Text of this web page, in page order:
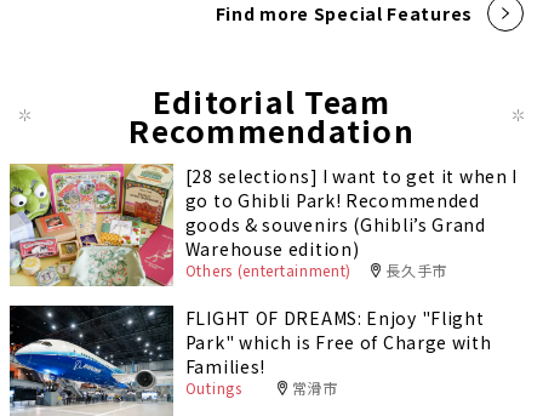
Find more Special Features
Editorial Team
Recommendation
[28 selections] I want to get it when I
go to Ghibli Park! Recommended
goods & souvenirs (Ghibli’s Grand
Warehouse edition)
Others (entertainment) 長久手市
FLIGHT OF DREAMS: Enjoy "Flight
Park" which is Free of Charge with
Families!
Outings 常滑市